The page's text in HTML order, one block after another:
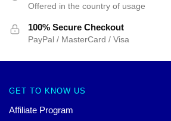
Offered in the country of usage
100% Secure Checkout
PayPal / MasterCard / Visa
GET TO KNOW US
Affiliate Program